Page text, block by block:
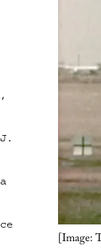
[Image:
,
J.